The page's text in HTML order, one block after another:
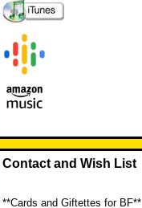
Contact and Wish List
**Cards and Giftettes for BF**